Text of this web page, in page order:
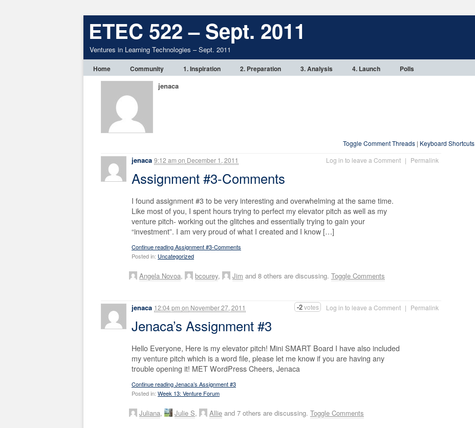
ETEC 522 – Sept. 2011
Ventures in Learning Technologies – Sept. 2011
Home Community 1. Inspiration 2. Preparation 3. Analysis 4. Launch Polls
jenaca
Toggle Comment Threads | Keyboard Shortcuts
jenaca 9:12 am on December 1, 2011 Log in to leave a Comment | Permalink
Assignment #3-Comments
I found assignment #3 to be very interesting and overwhelming at the same time.
Like most of you, I spent hours trying to perfect my elevator pitch as well as my
venture pitch- working out the glitches and essentially trying to gain your
“investment”. I am very proud of what I created and I know […]
Continue reading Assignment #3-Comments
Posted in: Uncategorized
Angela Novoa, bcourey, Jim and 8 others are discussing. Toggle Comments
jenaca 12:04 pm on November 27, 2011 -2votes Log in to leave a Comment | Permalink
Jenaca’s Assignment #3
Hello Everyone, Here is my elevator pitch! Mini SMART Board I have also included
my venture pitch which is a word file, please let me know if you are having any
trouble opening it! MET WordPress Cheers, Jenaca
Continue reading Jenaca’s Assignment #3
Posted in: Week 13: Venture Forum
Juliana, Julie S, Allie and 7 others are discussing. Toggle Comments